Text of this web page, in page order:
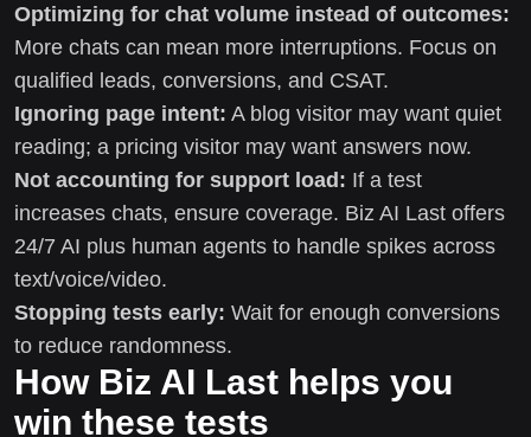
Optimizing for chat volume instead of outcomes:
More chats can mean more interruptions. Focus on
qualified leads, conversions, and CSAT.
Ignoring page intent: A blog visitor may want quiet
reading; a pricing visitor may want answers now.
Not accounting for support load: If a test
increases chats, ensure coverage. Biz AI Last offers
24/7 AI plus human agents to handle spikes across
text/voice/video.
Stopping tests early: Wait for enough conversions
to reduce randomness.
How Biz AI Last helps you
win these tests